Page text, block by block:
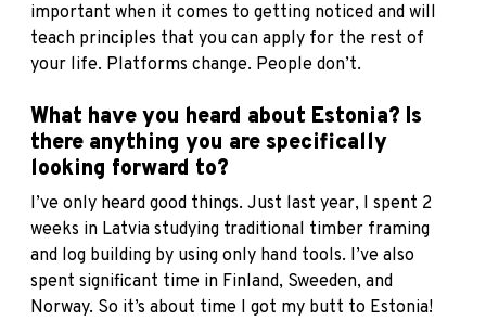
important when it comes to getting noticed and will
teach principles that you can apply for the rest of
your life. Platforms change. People don’t.
What have you heard about Estonia? Is
there anything you are specifically
looking forward to?
I’ve only heard good things. Just last year, I spent 2
weeks in Latvia studying traditional timber framing
and log building by using only hand tools. I’ve also
spent significant time in Finland, Sweeden, and
Norway. So it’s about time I got my butt to Estonia!